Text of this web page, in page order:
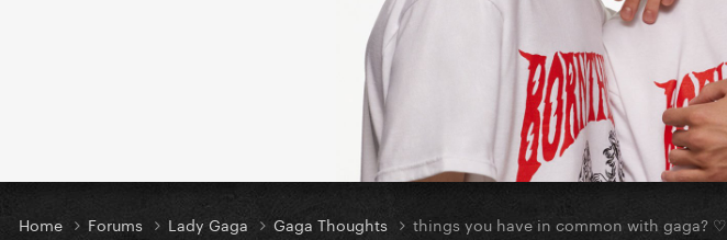
Home Forums Lady Gaga Gaga Thoughts things you have in common with gaga? ♡